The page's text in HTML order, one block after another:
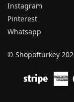
Instagram
Pinterest
Whatsapp
© Shopofturkey